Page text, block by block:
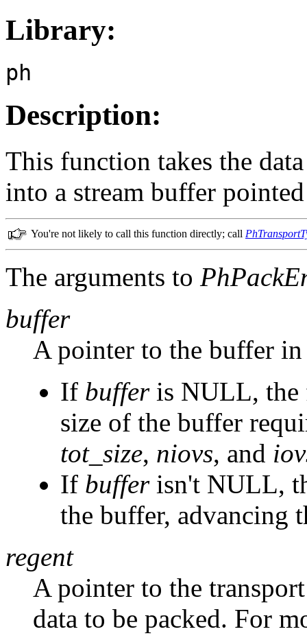
Library:
ph
Description:
This function takes the
into a stream buffer
You're not likely to call this function directly; call
The arguments to
buffer
A pointer to the buffer
If bufferis NULL, the
size of the buffer
tot_size, niovs, and
If bufferisn't NULL,
the buffer, advancing
regent
A pointer to the
data to be packed. For